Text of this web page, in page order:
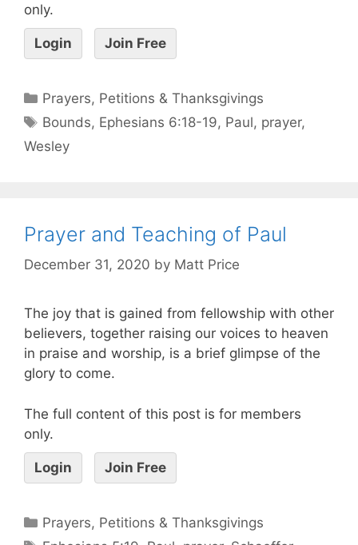
only.
Login Join Free
Prayers, Petitions & Thanksgivings
Bounds, Ephesians 6:18-19, Paul, prayer,
Wesley
Prayer and Teaching of Paul
December 31, 2020 by Matt Price
The joy that is gained from fellowship with other
believers, together raising our voices to heaven
in praise and worship, is a brief glimpse of the
glory to come.
The full content of this post is for members
only.
Login Join Free
Prayers, Petitions & Thanksgivings